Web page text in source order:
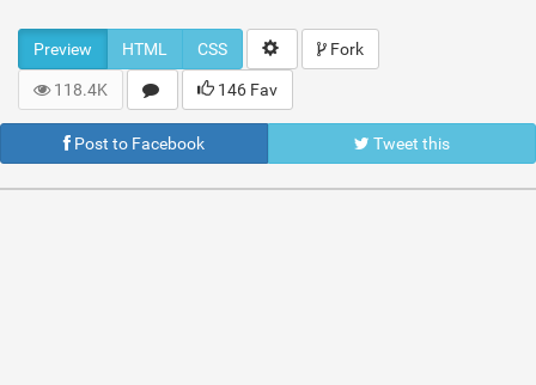
Preview HTML CSS Fork
118.4K 146 Fav
Post to Facebook Tweet this